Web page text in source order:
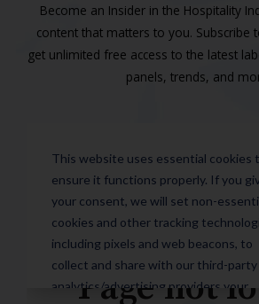
Become an Insider in the Hospitality
content that matters to you. Subscribe
get unlimited free access to the latest
panels, trends, and